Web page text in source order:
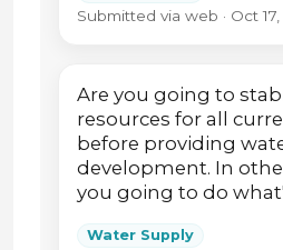
Submitted via web · Oct
Are you going to
resources for all
before providing
development. In
you going to do
Water Supply